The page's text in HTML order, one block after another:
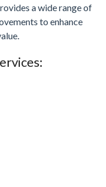
a wide range of
to enhance